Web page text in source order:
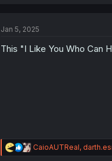
i
n
Jan 5, 2025
This "I Like You Who Can
R
e
CaioAUTReal,